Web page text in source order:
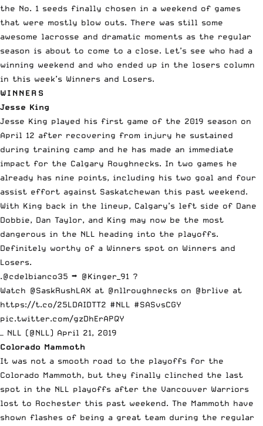
the No. 1 seeds finally chosen in a weekend of games
that were mostly blow outs. There was still some
awesome lacrosse and dramatic moments as the regular
season is about to come to a close. Let’s see who had a
winning weekend and who ended up in the losers column
in this week’s Winners and Losers.
WINNERS
Jesse King
Jesse King played his first game of the 2019 season on
April 12 after recovering from injury he sustained
during training camp and he has made an immediate
impact for the Calgary Roughnecks. In two games he
already has nine points, including his two goal and four
assist effort against Saskatchewan this past weekend.
With King back in the lineup, Calgary’s left side of Dane
Dobbie, Dan Taylor, and King may now be the most
dangerous in the NLL heading into the playoffs.
Definitely worthy of a Winners spot on Winners and
Losers.
.@cdelbianco35 ➡️ @Kinger_91 ?
Watch @SaskRushLAX at @nllroughnecks on @brlive at
https://t.co/25LDAIDTT2 #NLL
#SASvsCGY
pic.twitter.com/gzDhErAPQY
— NLL (@NLL) April 21, 2019
Colorado Mammoth
It was not a smooth road to the playoffs for the
Colorado Mammoth, but they finally clinched the last
spot in the NLL playoffs after the Vancouver Warriors
lost to Rochester this past weekend. The Mammoth have
shown flashes of being a great team during the regular